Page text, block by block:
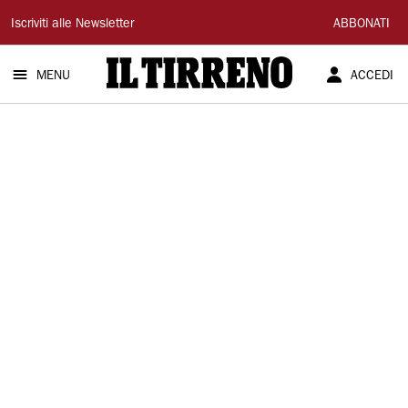
Il
Tirreno
Iscriviti alle Newsletter ABBONATI
MENU ACCEDI